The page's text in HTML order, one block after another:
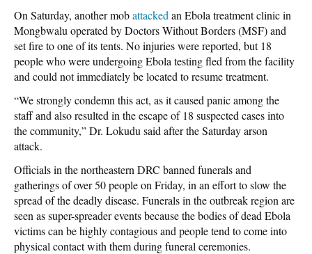
On Saturday, another mobattacked an Ebola treatment clinic in
Mongbwalu operated by Doctors Without Borders (MSF) and
set fire to one of its tents. No injuries were reported, but 18
people who were undergoing Ebola testing fled from the facility
and could not immediately be located to resume treatment.
“We strongly condemn this act, as it caused panic among the
staff and also resulted in the escape of 18 suspected cases into
the community,” Dr. Lokudu said after the Saturday arson
attack.
Officials in the northeastern DRC banned funerals and
gatherings of over 50 people on Friday, in an effort to slow the
spread of the deadly disease. Funerals in the outbreak region are
seen as super-spreader events because the bodies of dead Ebola
victims can be highly contagious and people tend to come into
physical contact with them during funeral ceremonies.